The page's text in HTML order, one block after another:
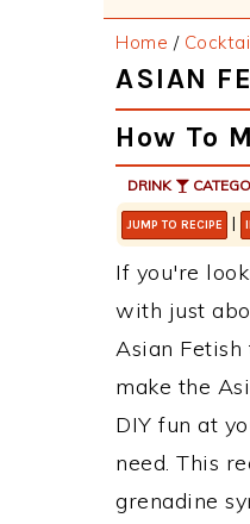
Home /
ASIAN
How To
DRINK
JUMP TO RECIPE |
If you're
with just
Asian
make the
DIY fun at
need. This
grenadine